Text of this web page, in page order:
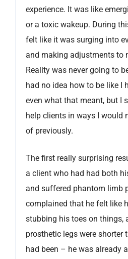
experience. It was like
or a toxic wakeup. During
felt like it was surging into
and making adjustments to
Reality was never going to
had no idea how to be like I
even what that meant, but I
help clients in ways I would
of previously.
The first really surprising
a client who had had both
and suffered phantom limb
complained that he felt like
stubbing his toes on things,
prosthetic legs were shorter
had been – he was already